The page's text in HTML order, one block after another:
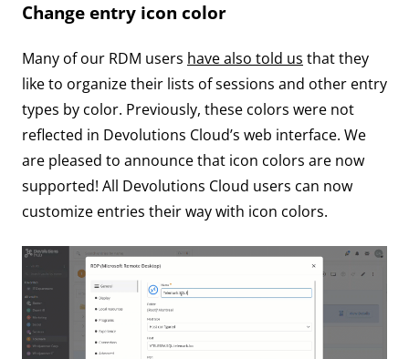
Change entry icon color
Many of our RDM users have also told us that they
like to organize their lists of sessions and other entry
types by color. Previously, these colors were not
reflected in Devolutions Cloud’s web interface. We
are pleased to announce that icon colors are now
supported! All Devolutions Cloud users can now
customize entries their way with icon colors.